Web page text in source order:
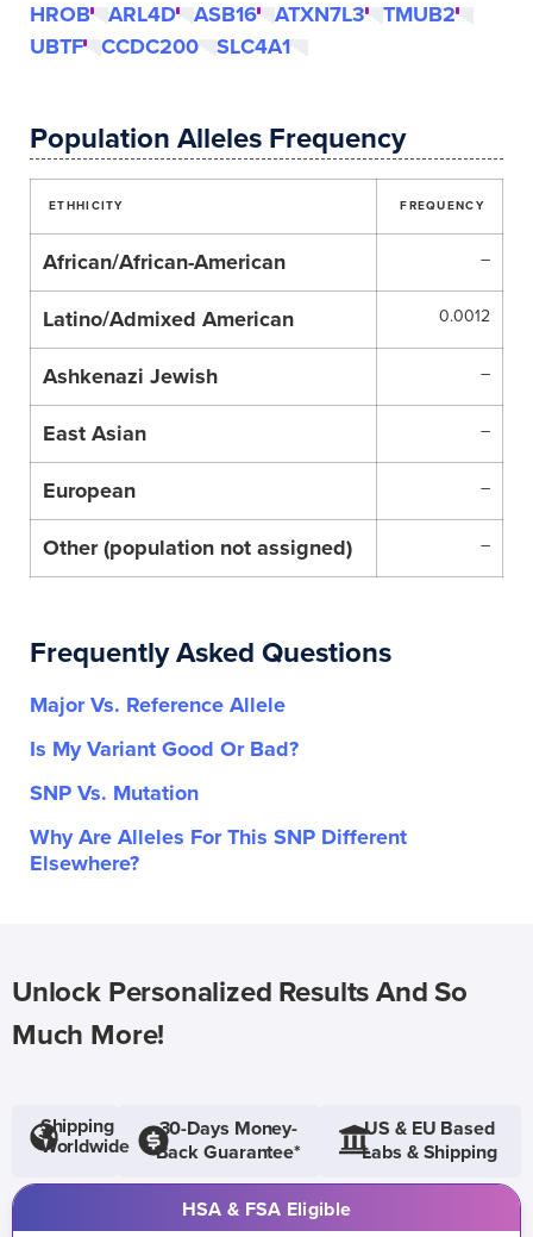
HROB
ARL4D ASB16 ATXN7L3
TMUB2
UBTF
CCDC200 SLC4A1
Population Alleles Frequency
ETHHICITY FREQUENCY
African/African-American –
Latino/Admixed American 0.0012
Ashkenazi Jewish –
East Asian –
European –
Other (population not assigned) –
Frequently Asked Questions
Major Vs. Reference Allele
Is My Variant Good Or Bad?
SNP Vs. Mutation
Why Are Alleles For This SNP Different
Elsewhere?
Unlock Personalized Results And So
Much More!
Shipping
Worldwide
30-Days Money-
Back Guarantee*
US & EU Based
Labs & Shipping
HSA & FSA Eligible